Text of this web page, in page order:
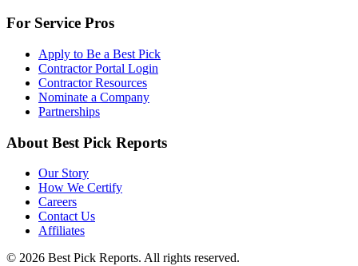
For Service Pros
Apply to Be a Best Pick
Contractor Portal Login
Contractor Resources
Nominate a Company
Partnerships
About Best Pick Reports
Our Story
How We Certify
Careers
Contact Us
Affiliates
© 2026 Best Pick Reports. All rights reserved.